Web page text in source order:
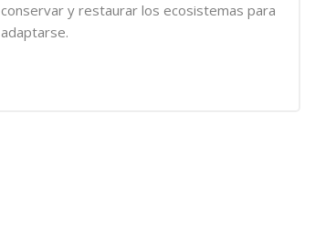
conservar y restaurar los ecosistemas para
adaptarse.